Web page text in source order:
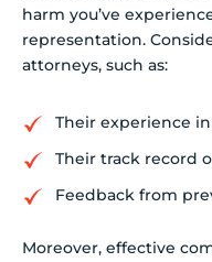
harm you’ve
representation.
attorneys, such as:
Their experience
Their track record
Feedback from
Moreover, effective